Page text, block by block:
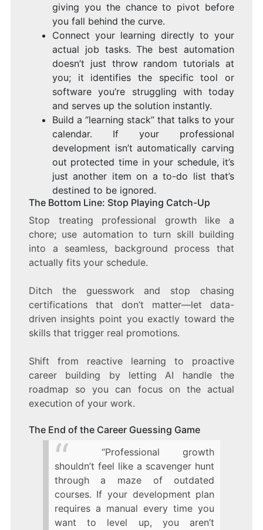
giving you the chance to pivot before
you fall behind the curve.
Connect your learning directly to your
actual job tasks. The best automation
doesn’t just throw random tutorials at
you; it identifies the specific tool or
software you’re struggling with today
and serves up the solution instantly.
Build a “learning stack” that talks to your
calendar. If your professional
development isn’t automatically carving
out protected time in your schedule, it’s
just another item on a to-do list that’s
destined to be ignored.
The Bottom Line: Stop Playing Catch-Up
Stop treating professional growth like a
chore; use automation to turn skill building
into a seamless, background process that
actually fits your schedule.
Ditch the guesswork and stop chasing
certifications that don’t matter—let data-
driven insights point you exactly toward the
skills that trigger real promotions.
Shift from reactive learning to proactive
career building by letting AI handle the
roadmap so you can focus on the actual
execution of your work.
The End of the Career Guessing Game
“Professional growth
shouldn’t feel like a scavenger hunt
through a maze of outdated
courses. If your development plan
requires a manual every time you
want to level up, you aren’t